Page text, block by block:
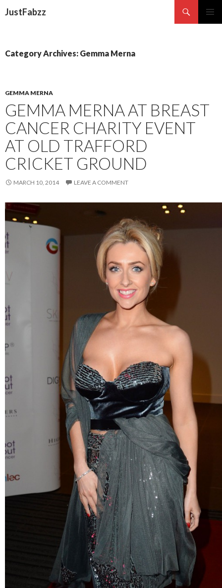
JustFabzz
Category Archives: Gemma Merna
GEMMA MERNA
GEMMA MERNA AT BREAST
CANCER CHARITY EVENT
AT OLD TRAFFORD
CRICKET GROUND
MARCH 10, 2014 LEAVE A COMMENT